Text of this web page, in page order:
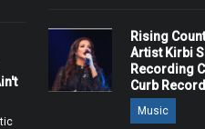
Rising
Artist Kirbi
Recording
Curb
Music